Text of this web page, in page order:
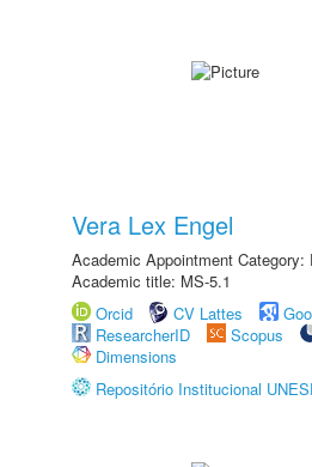
Vera Lex Engel
Academic Appointment Category:
Academic title: MS-5.1
Orcid
CV Lattes
ResearcherID
Scopus
Dimensions
Repositório Institucional